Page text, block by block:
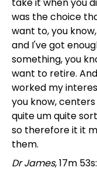
was the choice
want to, you
and I've got
something, you
want to retire.
worked my
you know,
quite um quite
so therefore it it
them.
Dr James, 17m 53s: